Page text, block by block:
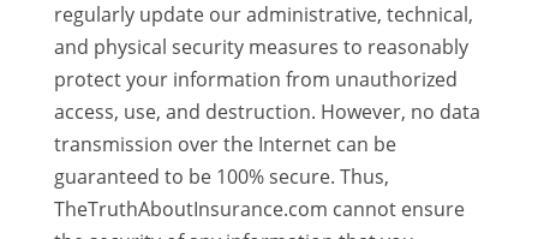
regularly update our administrative, technical,
and physical security measures to reasonably
protect your information from unauthorized
access, use, and destruction. However, no data
transmission over the Internet can be
guaranteed to be 100% secure. Thus,
TheTruthAboutInsurance.com cannot ensure